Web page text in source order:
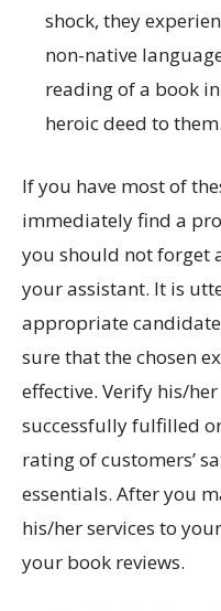
shock, they
non-native
reading of a book
heroic deed to them.
If you have most of
immediately find a
you should not forget
your assistant. It is
appropriate
sure that the chosen
effective. Verify his/
successfully fulfilled
rating of customers’
essentials. After you
his/her services to
your book reviews.